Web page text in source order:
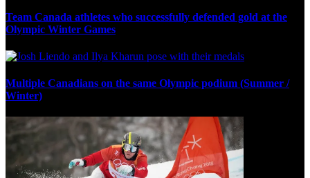
Team Canada athletes who successfully defended gold at the
Olympic Winter Games
Multiple Canadians on the same Olympic podium (Summer /
Winter)